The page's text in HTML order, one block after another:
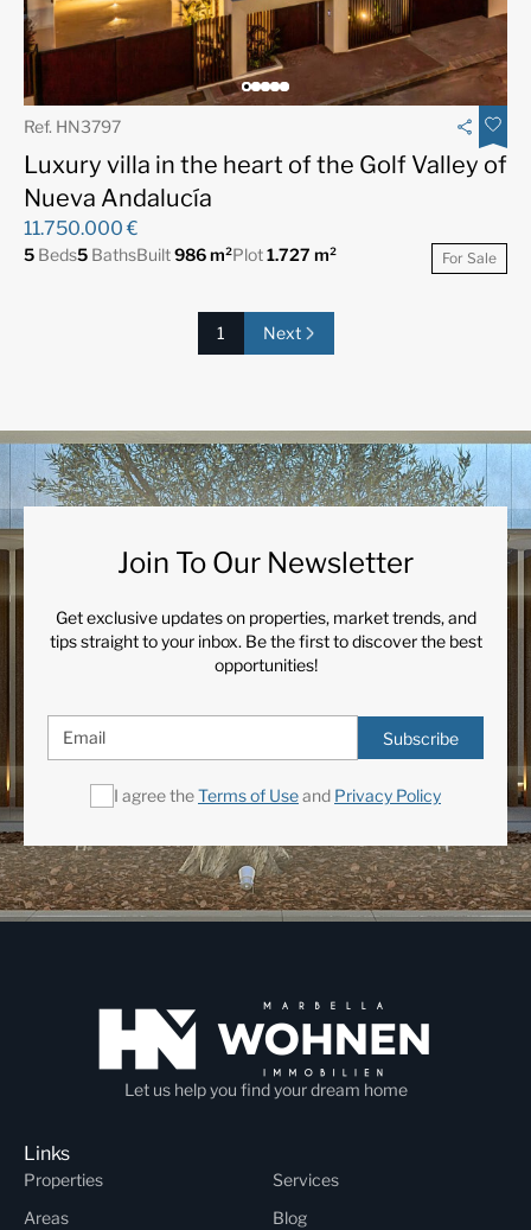
Ref. HN3797
Luxury villa in the heart of the Golf Valley of
Nueva Andalucía
11.750.000 €
5 Beds5 BathsBuilt986 m²Plot1.727 m² For Sale
1 Next
Join To Our Newsletter
Get exclusive updates on properties, market trends, and
tips straight to your inbox. Be the first to discover the best
opportunities!
Subscribe
I agree theTerms of Useand Privacy Policy
Let us help you find your dream home
Links
Properties
Services
Areas
Blog